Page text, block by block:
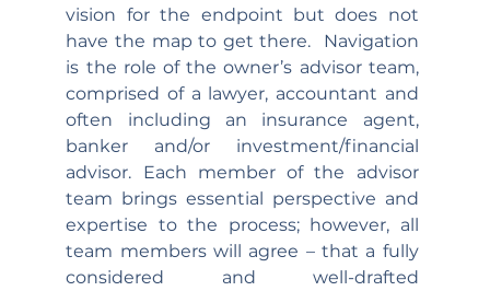
vision for the endpoint but does not
have the map to get there.  Navigation
is the role of the owner’s advisor team,
comprised of a lawyer, accountant and
often including an insurance agent,
banker and/or investment/financial
advisor. Each member of the advisor
team brings essential perspective and
expertise to the process; however, all
team members will agree – that a fully
considered and well-drafted